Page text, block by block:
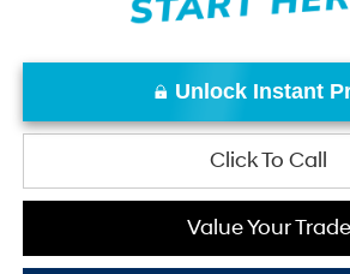
Unlock Instant
Click To Call
Value Your Trade